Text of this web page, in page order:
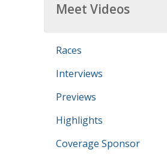
Meet Videos
Races
Interviews
Previews
Highlights
Coverage Sponsor